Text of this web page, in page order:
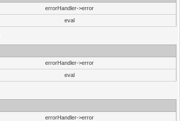
errorHandler->error
eval
errorHandler->error
eval
errorHandler->error